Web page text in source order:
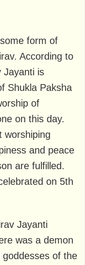
form of
According to
​​Jayanti is
Shukla Paksha
of
on this day.
worshiping
and peace
are fulfilled.
on 5th
​​Jayanti
was a demon
of the